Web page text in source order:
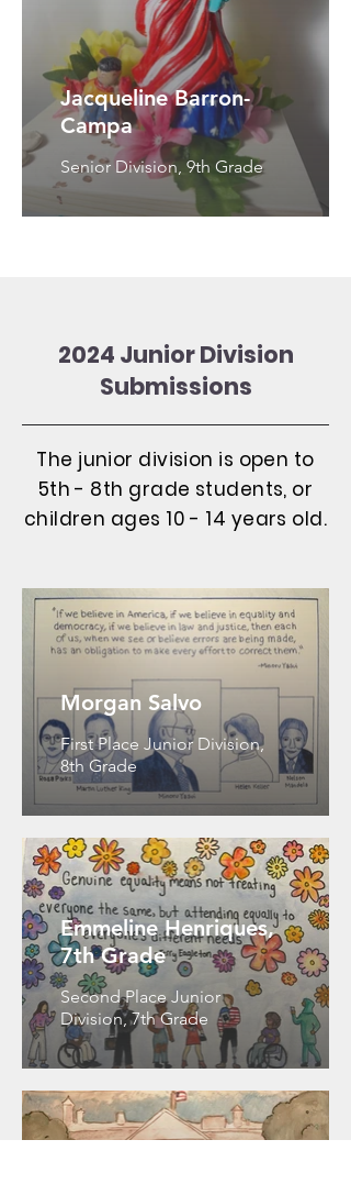
Jacqueline Barron-
Campa
Senior Division, 9th Grade
2024 Junior Division
Submissions
The junior division is open to
5th - 8th grade students, or
children ages 10 - 14 years old.
Morgan Salvo
First Place Junior Division,
8th Grade
Emmeline Henriques,
7th Grade
Second Place Junior
Division, 7th Grade